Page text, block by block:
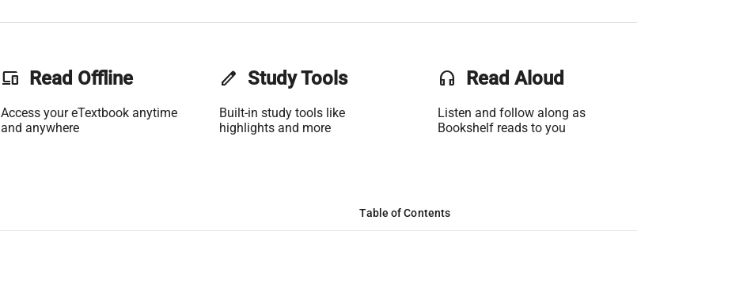
phonelink Read Offline
Access your eTextbook anytime
and anywhere
edit Study Tools
Built-in study tools like
highlights and more
headset Read Aloud
Listen and follow along as
Bookshelf reads to you
Table of Contents